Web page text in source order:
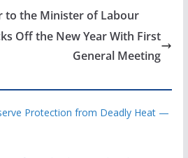
to the Minister of Labour
Off the New Year With First
General Meeting
Protection from Deadly Heat —